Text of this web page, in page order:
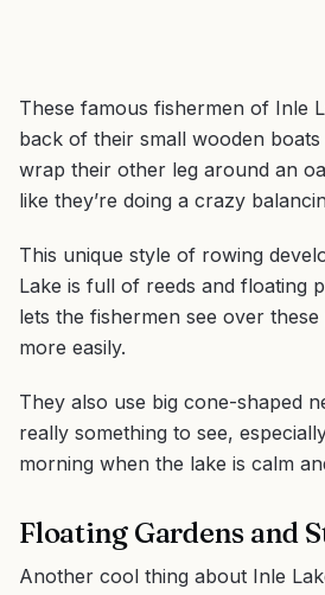
These famous fishermen of Inle
back of their small wooden
wrap their other leg around an
like they’re doing a crazy
This unique style of rowing
Lake is full of reeds and floating
lets the fishermen see over
more easily.
They also use big cone-shaped
really something to see,
morning when the lake is calm
Floating Gardens and
Another cool thing about Inle